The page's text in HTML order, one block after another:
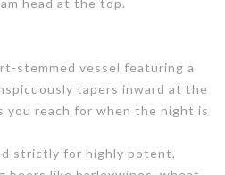
head at the top.
stemmed vessel featuring a
tapers inward at the
you reach for when the night is
strictly for highly potent,